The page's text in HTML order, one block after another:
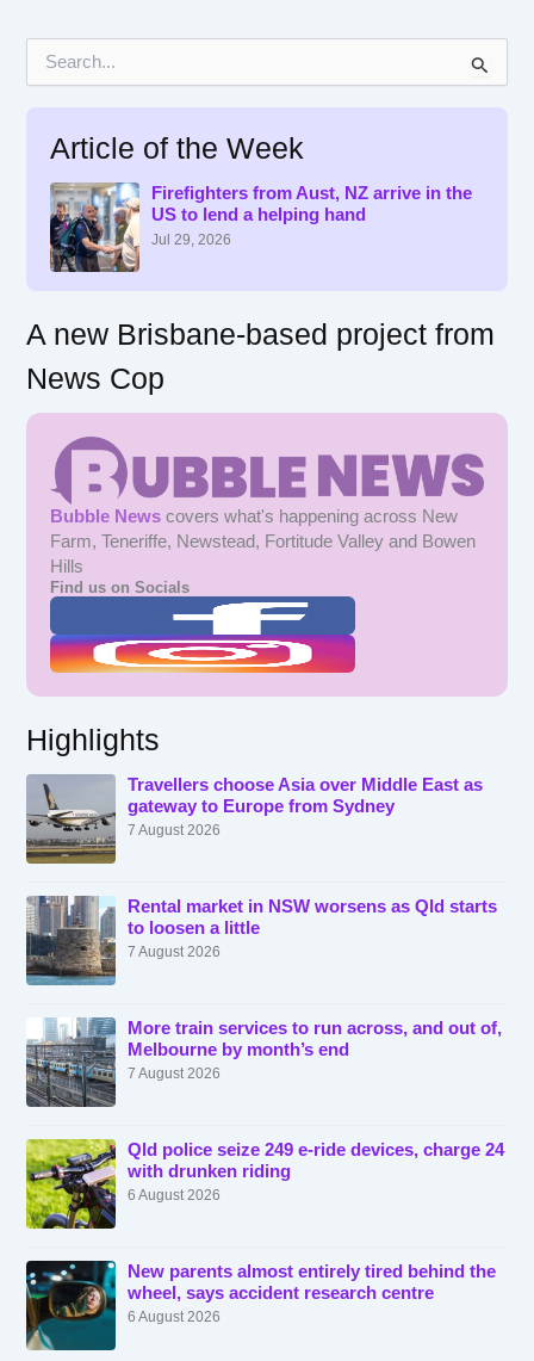
Article of the Week
Firefighters from Aust, NZ arrive in the
US to lend a helping hand
Jul 29, 2026
A new Brisbane-based project from
News Cop
Bubble News covers what's happening across New
Farm, Teneriffe, Newstead, Fortitude Valley and Bowen
Hills
Find us on Socials
Highlights
Travellers choose Asia over Middle East as
gateway to Europe from Sydney
7 August 2026
Rental market in NSW worsens as Qld starts
to loosen a little
7 August 2026
More train services to run across, and out of,
Melbourne by month’s end
7 August 2026
Qld police seize 249 e-ride devices, charge 24
with drunken riding
6 August 2026
New parents almost entirely tired behind the
wheel, says accident research centre
6 August 2026